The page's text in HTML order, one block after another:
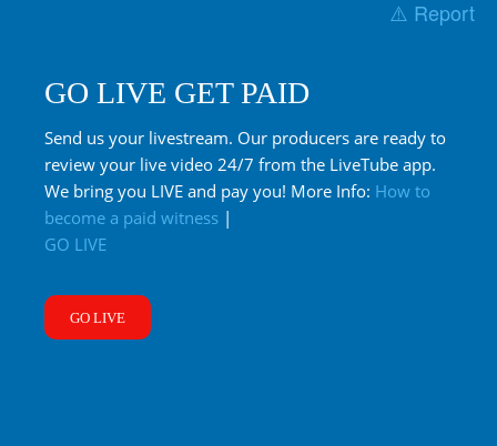
⚠️ Report
GO LIVE GET PAID
Send us your livestream. Our producers are ready to
review your live video 24/7 from the LiveTube app.
We bring you LIVE and pay you! More Info: How to
become a paid witness |
GO LIVE
GO LIVE